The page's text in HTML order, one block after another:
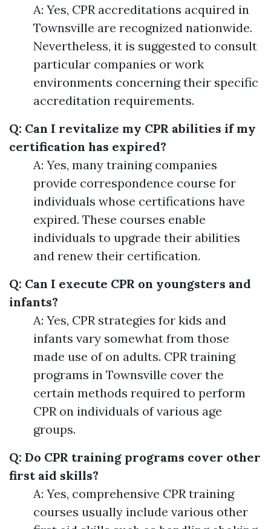
A: Yes, CPR accreditations acquired in
Townsville are recognized nationwide.
Nevertheless, it is suggested to consult
particular companies or work
environments concerning their specific
accreditation requirements.
Q: Can I revitalize my CPR abilities if my
certification has expired?
A: Yes, many training companies
provide correspondence course for
individuals whose certifications have
expired. These courses enable
individuals to upgrade their abilities
and renew their certification.
Q: Can I execute CPR on youngsters and
infants?
A: Yes, CPR strategies for kids and
infants vary somewhat from those
made use of on adults. CPR training
programs in Townsville cover the
certain methods required to perform
CPR on individuals of various age
groups.
Q: Do CPR training programs cover other
first aid skills?
A: Yes, comprehensive CPR training
courses usually include various other